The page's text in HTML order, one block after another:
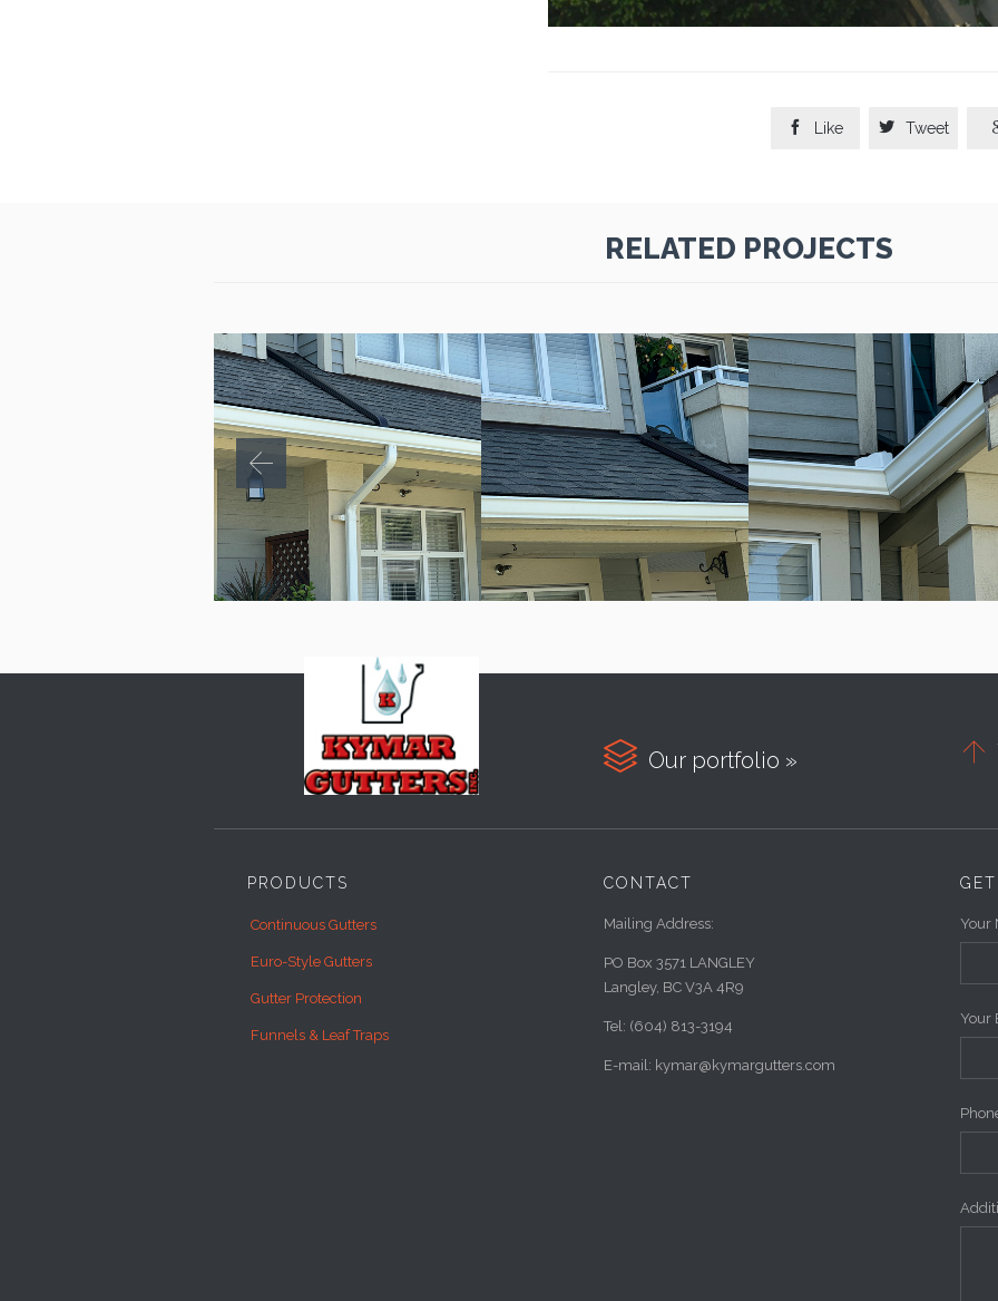
 Like  Tweet
RELATED PROJECTS
Our portfolio » 
PRODUCTS
Continuous Gutters
Euro-Style Gutters
Gutter Protection
Funnels & Leaf Traps
CONTACT
Mailing Address:
PO Box 3571 LANGLEY
Langley, BC V3A 4R9
Tel: (604) 813-3194
E-mail: kymar@kymargutters.com
Your
Your